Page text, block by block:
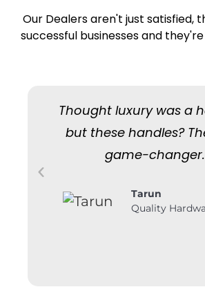
Our Dealers aren't just satisfied,
successful businesses and
Thought luxury was a
but these handles?
game-changer.
Tarun
Quality